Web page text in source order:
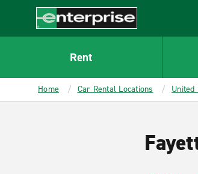
CONTENT
Enterprise
Rent
Home Car Rental Locations United